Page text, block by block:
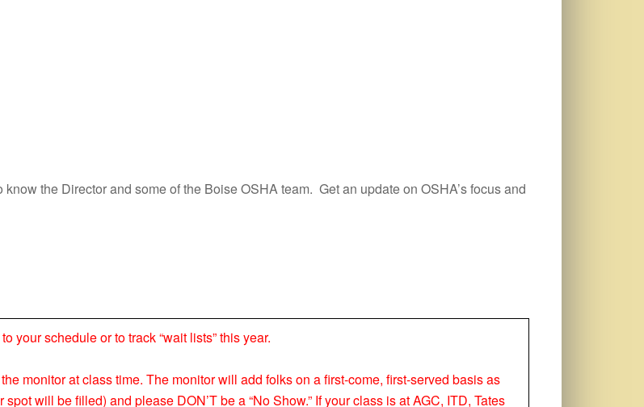
the Director and some of the Boise OSHA team. Get an update on OSHA’s focus and
your schedule or to track “wait lists” this year.
monitor at class time. The monitor will add folks on a first-come, first-served basis as
will be filled) and please DON’T be a “No Show.” If your class is at AGC, ITD, Tates